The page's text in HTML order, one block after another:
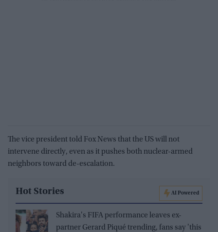
The vice president told Fox News that the US will not
intervene directly, even as it pushes both nuclear-armed
neighbors toward de-escalation.
Hot Stories AI Powered
Shakira's FIFA performance leaves ex-
partner Gerard Piqué trending, fans say 'this